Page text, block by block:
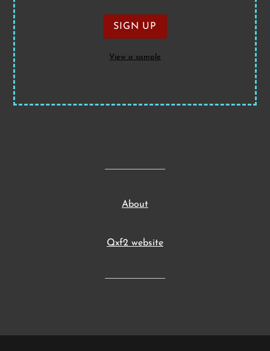
View a sample
About
Qxf2 website